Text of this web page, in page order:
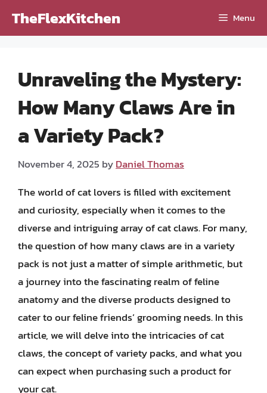
TheFlexKitchen Menu
Unraveling the Mystery:
How Many Claws Are in
a Variety Pack?
November 4, 2025 byDaniel Thomas
The world of cat lovers is filled with excitement
and curiosity, especially when it comes to the
diverse and intriguing array of cat claws. For many,
the question of how many claws are in a variety
pack is not just a matter of simple arithmetic, but
a journey into the fascinating realm of feline
anatomy and the diverse products designed to
cater to our feline friends’ grooming needs. In this
article, we will delve into the intricacies of cat
claws, the concept of variety packs, and what you
can expect when purchasing such a product for
your cat.